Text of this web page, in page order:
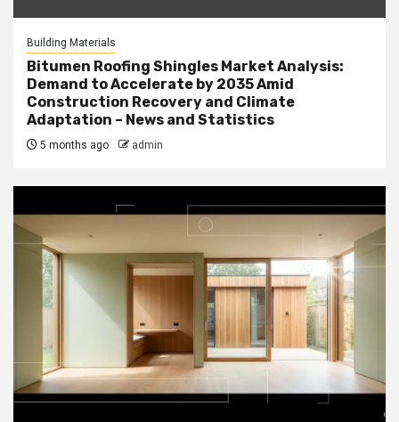
Building Materials
Bitumen Roofing Shingles Market Analysis:
Demand to Accelerate by 2035 Amid
Construction Recovery and Climate
Adaptation – News and Statistics
5 months ago admin